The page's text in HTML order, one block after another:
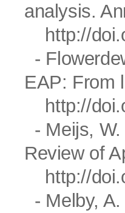
analysis.
http://
-
EAP: From
http://
- Meijs,
Review of
http://
- Melby,